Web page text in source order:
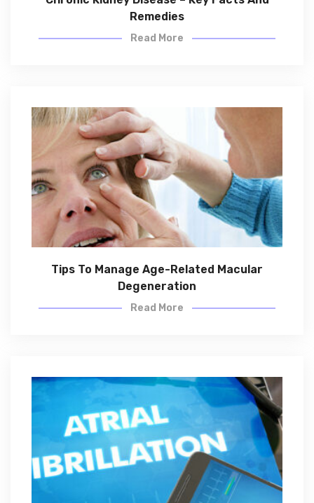
Remedies
Read More
Tips To Manage Age-Related Macular
Degeneration
Read More